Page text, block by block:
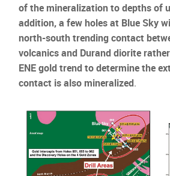
of the mineralization to depths of
addition, a few holes at Blue Sky
north-south trending contact
volcanics and Durand diorite
ENE gold trend to determine the
contact is also mineralized.